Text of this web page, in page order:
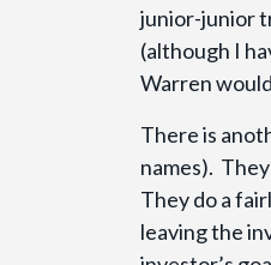
junior-junior
(although I
Warren
There is
names).
They do a
leaving the